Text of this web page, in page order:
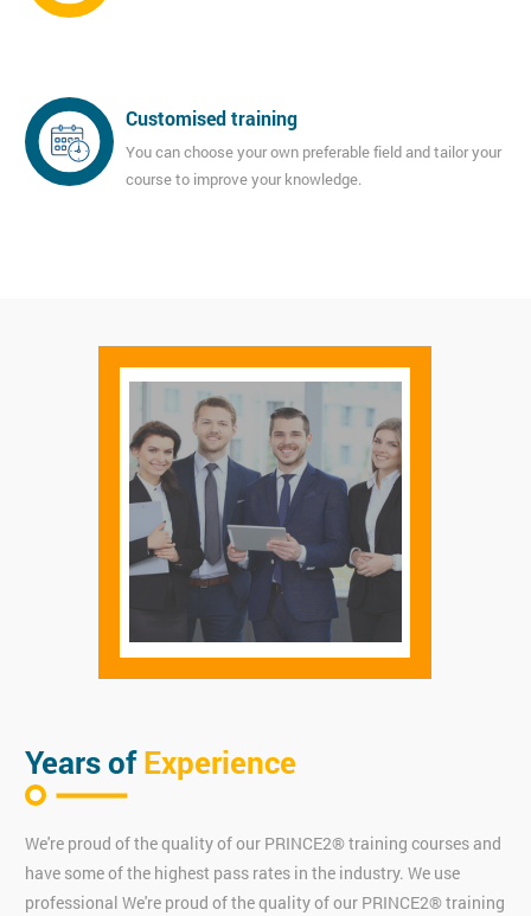
Customised training
You can choose your own preferable field and tailor your
course to improve your knowledge.
Years ofExperience
We're proud of the quality of our PRINCE2® training courses and
have some of the highest pass rates in the industry. We use
professional We're proud of the quality of our PRINCE2® training